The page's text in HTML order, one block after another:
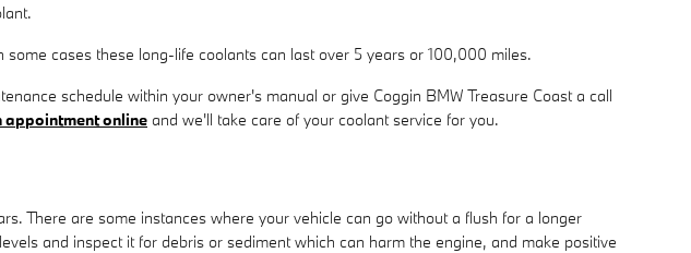
cases these long-life coolants can last over 5 years or 100,000 miles.
schedule within your owner's manual or give Coggin BMW Treasure Coast a call
appointment online and we'll take care of your coolant service for you.
There are some instances where your vehicle can go without a flush for a longer
and inspect it for debris or sediment which can harm the engine, and make positive